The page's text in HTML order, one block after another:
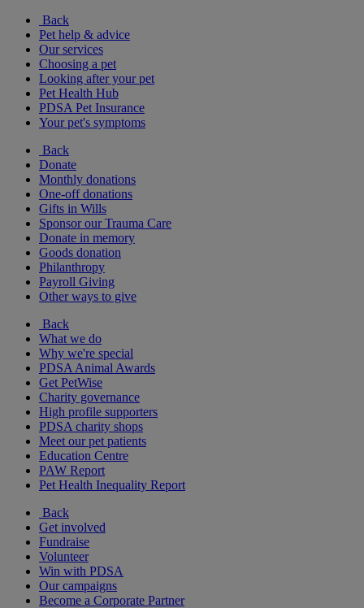
Back
Pet help & advice
Our services
Choosing a pet
Looking after your pet
Pet Health Hub
PDSA Pet Insurance
Your pet's symptoms
Back
Donate
Monthly donations
One-off donations
Gifts in Wills
Sponsor our Trauma Care
Donate in memory
Goods donation
Philanthropy
Payroll Giving
Other ways to give
Back
What we do
Why we're special
PDSA Animal Awards
Get PetWise
Charity governance
High profile supporters
PDSA charity shops
Meet our pet patients
Education Centre
PAW Report
Pet Health Inequality Report
Back
Get involved
Fundraise
Volunteer
Win with PDSA
Our campaigns
Become a Corporate Partner